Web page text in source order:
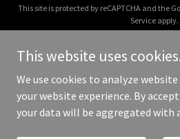
This site is protected by reCAPTCHA and the
Service apply.
Copyright © 2026
This website uses
We use cookies to analyze
your website experience. By
your data will be aggregated with